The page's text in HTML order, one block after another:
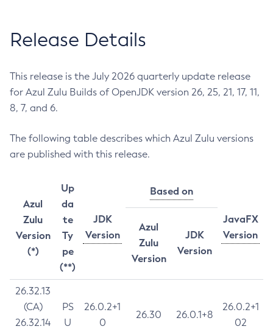
Release Details
This release is the July 2026 quarterly update release
for Azul Zulu Builds of OpenJDK version 26, 25, 21, 17, 11,
8, 7, and 6.
The following table describes which Azul Zulu versions
are published with this release.
Azul
Zulu
Version
(*)
Up
da
te
Ty
pe
(**)
JDK
Version
Based on
JavaFX
Version
Azul
Zulu
Version
JDK
Version
26.32.13
(CA)
26.32.14
PS
U
26.0.2+1
0
26.30 26.0.1+8
26.0.2+1
02